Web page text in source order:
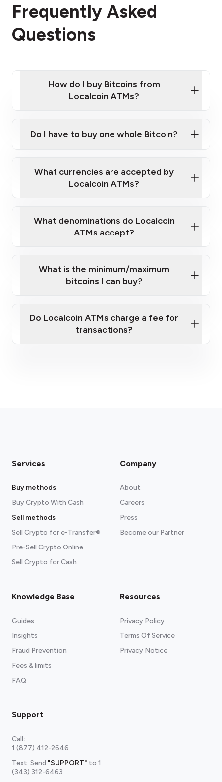
Frequently Asked
Questions
How do I buy Bitcoins from
Localcoin ATMs?
Localcoin ATM near you
Do I have to buy one whole Bitcoin?
What currencies are accepted by
Localcoin ATMs?
What denominations do Localcoin
ATMs accept?
What is the minimum/maximum
bitcoins I can buy?
Do Localcoin ATMs charge a fee for
transactions?
Services
Buy methods
Buy Crypto With Cash
Sell methods
Sell Crypto for e-Transfer®
Pre-Sell Crypto Online
Sell Crypto for Cash
Company
About
Careers
Press
Become our Partner
Knowledge Base
Guides
Insights
Fraud Prevention
Fees & limits
FAQ
Resources
Privacy Policy
Terms Of Service
Privacy Notice
Support
Call:
1 (877) 412-2646
Text: Send "SUPPORT" to 1
(343) 312-6463